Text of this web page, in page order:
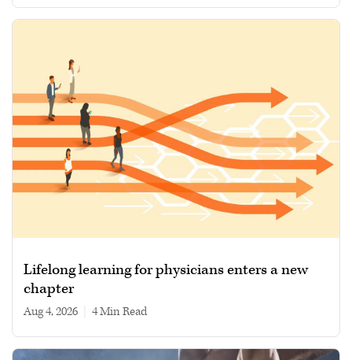
Lifelong learning for physicians enters a new
chapter
Aug 4, 2026 4 min read